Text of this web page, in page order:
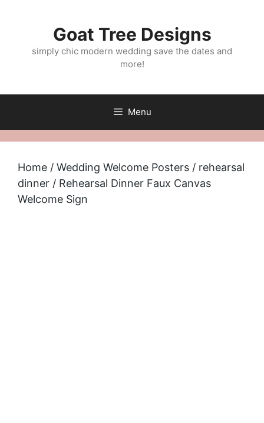
Goat Tree Designs
simply chic modern wedding save the dates and
more!
Menu
Home / Wedding Welcome Posters / rehearsal
dinner / Rehearsal Dinner Faux Canvas
Welcome Sign